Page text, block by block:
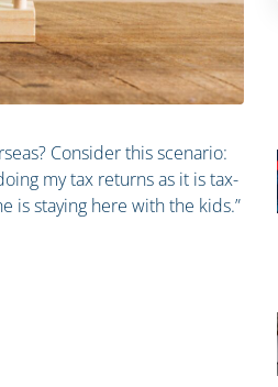
Consider this scenario:
my tax returns as it is tax-
is staying here with the kids.”